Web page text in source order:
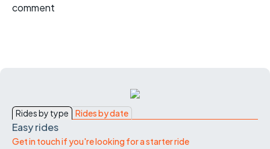
comment
Rides by type Rides by date
Easy rides
Get in touch if you're looking for a starter ride